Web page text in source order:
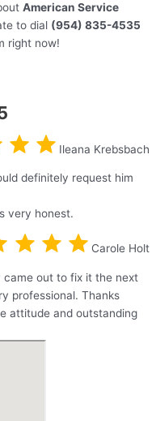
American Service
to dial (954) 835-4535
right now!
Ileana Krebsbach
definitely request him
very honest.
Carole Holt
out to fix it the next
professional. Thanks
attitude and outstanding